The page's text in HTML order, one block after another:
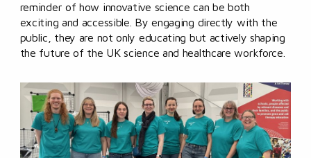
reminder of how innovative science can be both
exciting and accessible. By engaging directly with the
public, they are not only educating but actively shaping
the future of the UK science and healthcare workforce.